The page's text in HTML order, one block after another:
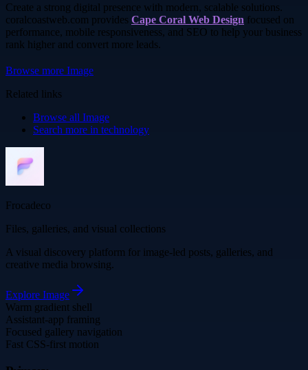
Create a strong digital presence with modern, scalable solutions.
coralcoastweb.com provides Cape Coral Web Design focused on
performance, mobile responsiveness, and SEO to help your business
rank higher and convert more leads.
Browse more Image
Related links
Browse all Image
Search more in technology
Frocadeco
Files, galleries, and visual collections
A visual discovery platform for image-led posts, galleries, and
creative media browsing.
Explore Image
Warm gradient shell
Assistant-app framing
Focused gallery navigation
Fast CSS-first motion